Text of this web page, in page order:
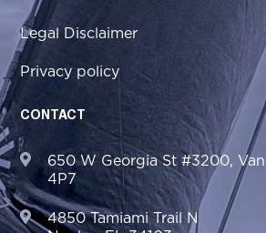
Legal Disclaimer
Privacy policy
CONTACT
650 W Georgia St #3200,
4P7
4850 Tamiami Trail N